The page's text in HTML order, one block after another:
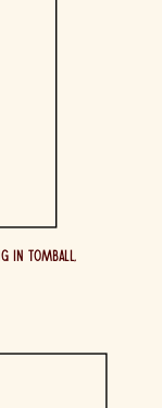
in Tomball,